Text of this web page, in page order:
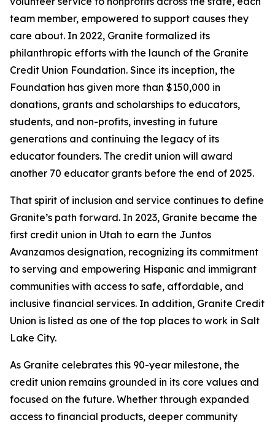
team member, empowered to support causes they
care about. In 2022, Granite formalized its
philanthropic efforts with the launch of the Granite
Credit Union Foundation. Since its inception, the
Foundation has given more than $150,000 in
donations, grants and scholarships to educators,
students, and non-profits, investing in future
generations and continuing the legacy of its
educator founders. The credit union will award
another 70 educator grants before the end of 2025.
That spirit of inclusion and service continues to define
Granite’s path forward. In 2023, Granite became the
first credit union in Utah to earn the Juntos
Avanzamos designation, recognizing its commitment
to serving and empowering Hispanic and immigrant
communities with access to safe, affordable, and
inclusive financial services. In addition, Granite Credit
Union is listed as one of the top places to work in Salt
Lake City.
As Granite celebrates this 90-year milestone, the
credit union remains grounded in its core values and
focused on the future. Whether through expanded
access to financial products, deeper community